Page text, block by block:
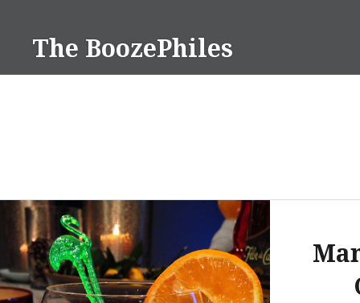
contentThe BoozePhiles